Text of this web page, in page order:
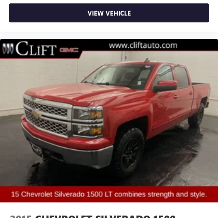
Hill Descent Control
Auto High-beam Headlights
Front fog lights
Fully automatic headlights
Panic alarm
Security system
Theft Deterrent System (Unauthorized Entry)
Speed control
170 Amp Alternator
Auxiliary External Transmission Oil Cooler
Heavy-Duty Air Filter
Auto-dimming door mirrors
Bumpers: body-color
VIEW VEHICLE